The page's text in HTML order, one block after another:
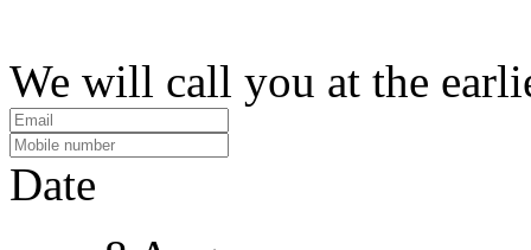
We will call you at the
Date